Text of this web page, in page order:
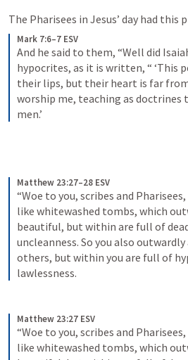
The Pharisees in Jesus’ day had this
Mark 7:6–7 ESV
And he said to them, “Well did
hypocrites, as it is written, “ ‘This
their lips, but their heart is far
worship me, teaching as
men.’
Matthew 23:27–28 ESV
“Woe to you, scribes and
like whitewashed tombs, which
beautiful, but within are full of
uncleanness. So you also
others, but within you are full of
lawlessness.
Matthew 23:27 ESV
“Woe to you, scribes and
like whitewashed tombs, which